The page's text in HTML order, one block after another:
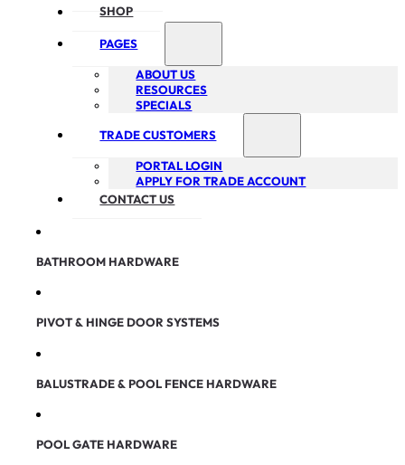
SHOP
PAGES
ABOUT US
RESOURCES
SPECIALS
TRADE CUSTOMERS
PORTAL LOGIN
APPLY FOR TRADE ACCOUNT
CONTACT US
BATHROOM HARDWARE
PIVOT & HINGE DOOR SYSTEMS
BALUSTRADE & POOL FENCE HARDWARE
POOL GATE HARDWARE